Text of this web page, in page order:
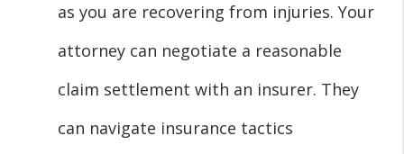
as you are recovering from injuries. Your
attorney can negotiate a reasonable
claim settlement with an insurer. They
can navigate insurance tactics